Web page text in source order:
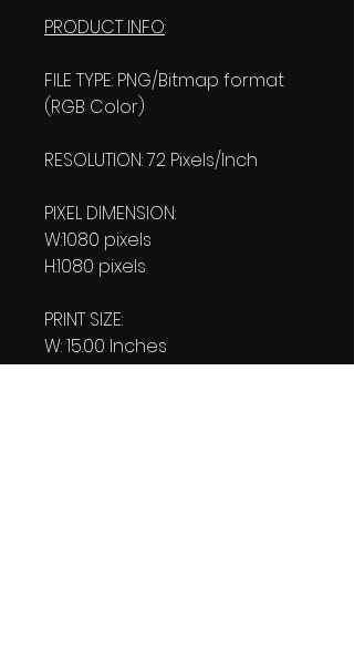
PRODUCT INFO:
FILE TYPE: PNG/Bitmap format
(RGB Color)
RESOLUTION: 72 Pixels/Inch
PIXEL DIMENSION:
W:1080 pixels
H:1080 pixels
PRINT SIZE:
W: 15.00 Inches
L: 15.00 Inches